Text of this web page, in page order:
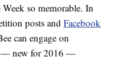
so memorable. In
posts andFacebook
can engage on
— new for 2016 —